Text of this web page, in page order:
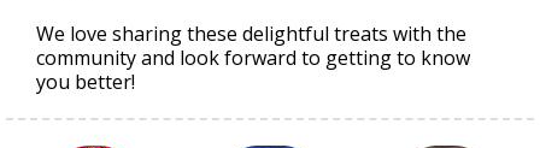
We love sharing these delightful treats with the
community and look forward to getting to know
you better!